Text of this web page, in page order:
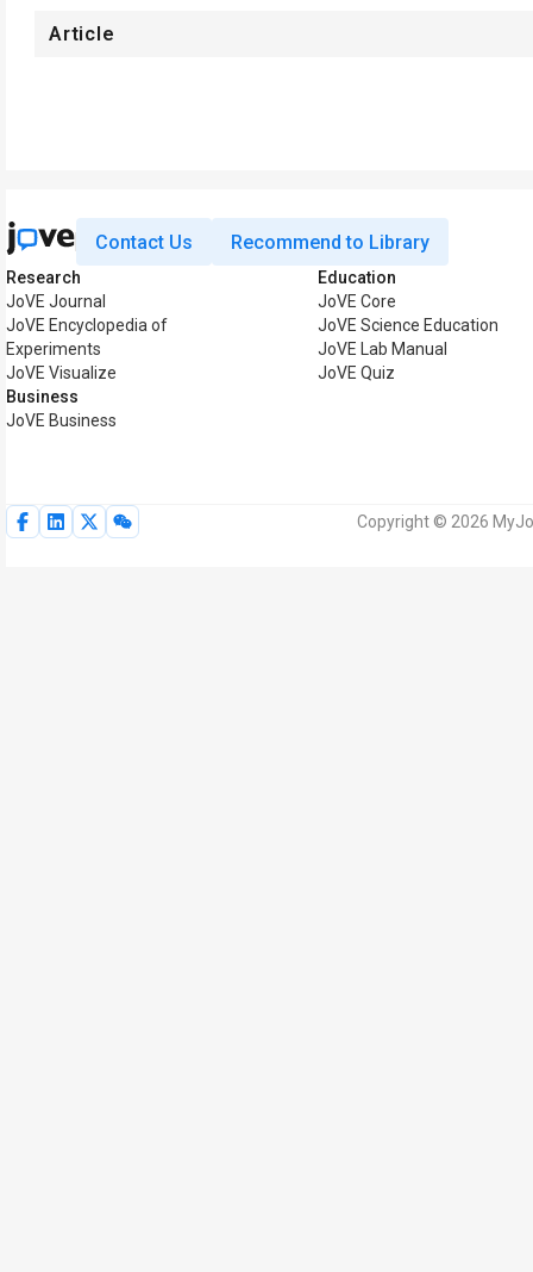
Article
Contact Us Recommend to Library
Research
JoVE Journal
JoVE Encyclopedia of
Experiments
JoVE Visualize
Business
JoVE Business
Education
JoVE Core
JoVE Science Education
JoVE Lab Manual
JoVE Quiz
Copyright © 2026